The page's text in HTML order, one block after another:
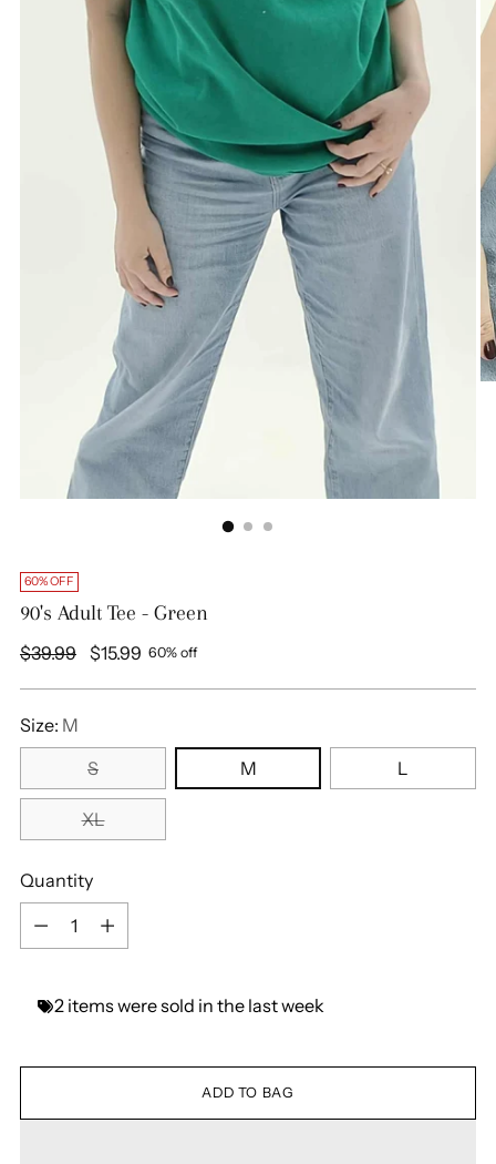
60% OFF
90's Adult Tee - Green
Regular
$39.99 $15.99 60% off
Size: M
S
M L
XL
Quantity
Quantity
2 itemsweresold in the lastweek
ADD TO BAG